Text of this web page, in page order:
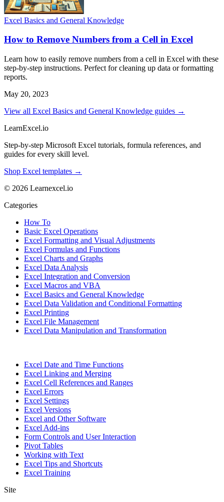
Excel Basics and General Knowledge
How to Remove Numbers from a Cell in Excel
Learn how to easily remove numbers from a cell in Excel with these
step-by-step instructions. Perfect for cleaning up data or formatting
reports.
May 20, 2023
View all Excel Basics and General Knowledge guides →
LearnExcel.io
Step-by-step Microsoft Excel tutorials, formula references, and
guides for every skill level.
Shop Excel templates →
© 2026 Learnexcel.io
Categories
How To
Basic Excel Operations
Excel Formatting and Visual Adjustments
Excel Formulas and Functions
Excel Charts and Graphs
Excel Data Analysis
Excel Integration and Conversion
Excel Macros and VBA
Excel Basics and General Knowledge
Excel Data Validation and Conditional Formatting
Excel Printing
Excel File Management
Excel Data Manipulation and Transformation
Excel Date and Time Functions
Excel Linking and Merging
Excel Cell References and Ranges
Excel Errors
Excel Settings
Excel Versions
Excel and Other Software
Excel Add-ins
Form Controls and User Interaction
Pivot Tables
Working with Text
Excel Tips and Shortcuts
Excel Training
Site